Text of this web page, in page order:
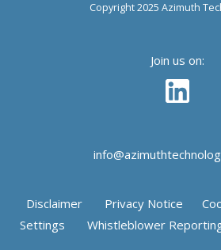
Copyright 2025 Azimuth
Join us on:
Disclaimer Privacy Notice
Settings
Whistleblower